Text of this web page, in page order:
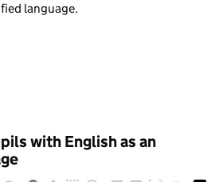
language.
with English as an